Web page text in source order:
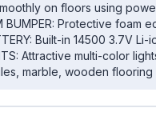
on floors using
Protective foam
Built-in 14500 3.7V
Attractive multi-color
marble, wooden